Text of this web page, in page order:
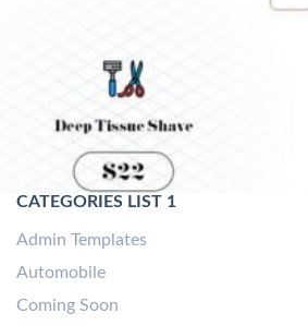
CATEGORIES LIST 1
Admin Templates
Automobile
Coming Soon